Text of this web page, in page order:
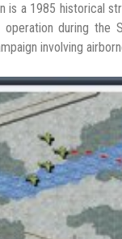
is a 1985 historical
during the
involving